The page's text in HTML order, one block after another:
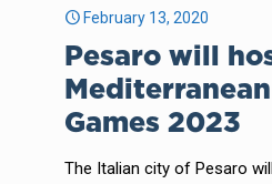
February 13, 2020
Pesaro will
Games 2023
The Italian city of Pesaro